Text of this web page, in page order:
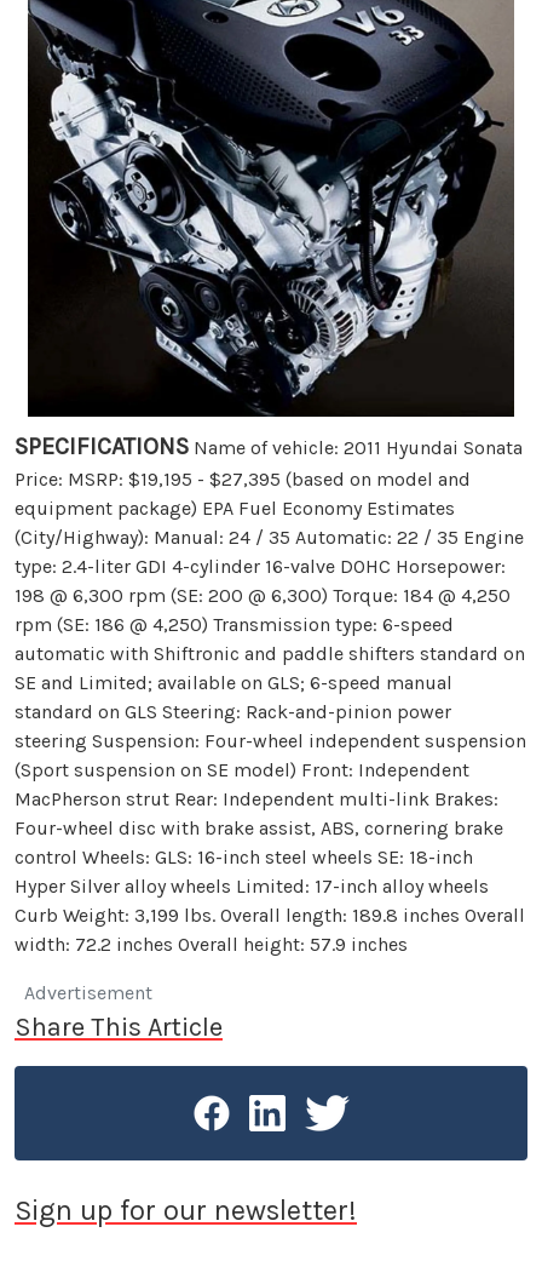
SPECIFICATIONS Name of vehicle: 2011 Hyundai Sonata
Price: MSRP: $19,195 - $27,395 (based on model and
equipment package) EPA Fuel Economy Estimates
(City/Highway): Manual: 24 / 35 Automatic: 22 / 35 Engine
type: 2.4-liter GDI 4-cylinder 16-valve DOHC Horsepower:
198 @ 6,300 rpm (SE: 200 @ 6,300) Torque: 184 @ 4,250
rpm (SE: 186 @ 4,250) Transmission type: 6-speed
automatic with Shiftronic and paddle shifters standard on
SE and Limited; available on GLS; 6-speed manual
standard on GLS Steering: Rack-and-pinion power
steering Suspension: Four-wheel independent suspension
(Sport suspension on SE model) Front: Independent
MacPherson strut Rear: Independent multi-link Brakes:
Four-wheel disc with brake assist, ABS, cornering brake
control Wheels: GLS: 16-inch steel wheels SE: 18-inch
Hyper Silver alloy wheels Limited: 17-inch alloy wheels
Curb Weight: 3,199 lbs. Overall length: 189.8 inches Overall
width: 72.2 inches Overall height: 57.9 inches
Advertisement
Share This Article
Sign up for our newsletter!